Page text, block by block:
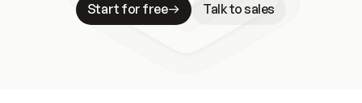
Start for free
Talk to sales